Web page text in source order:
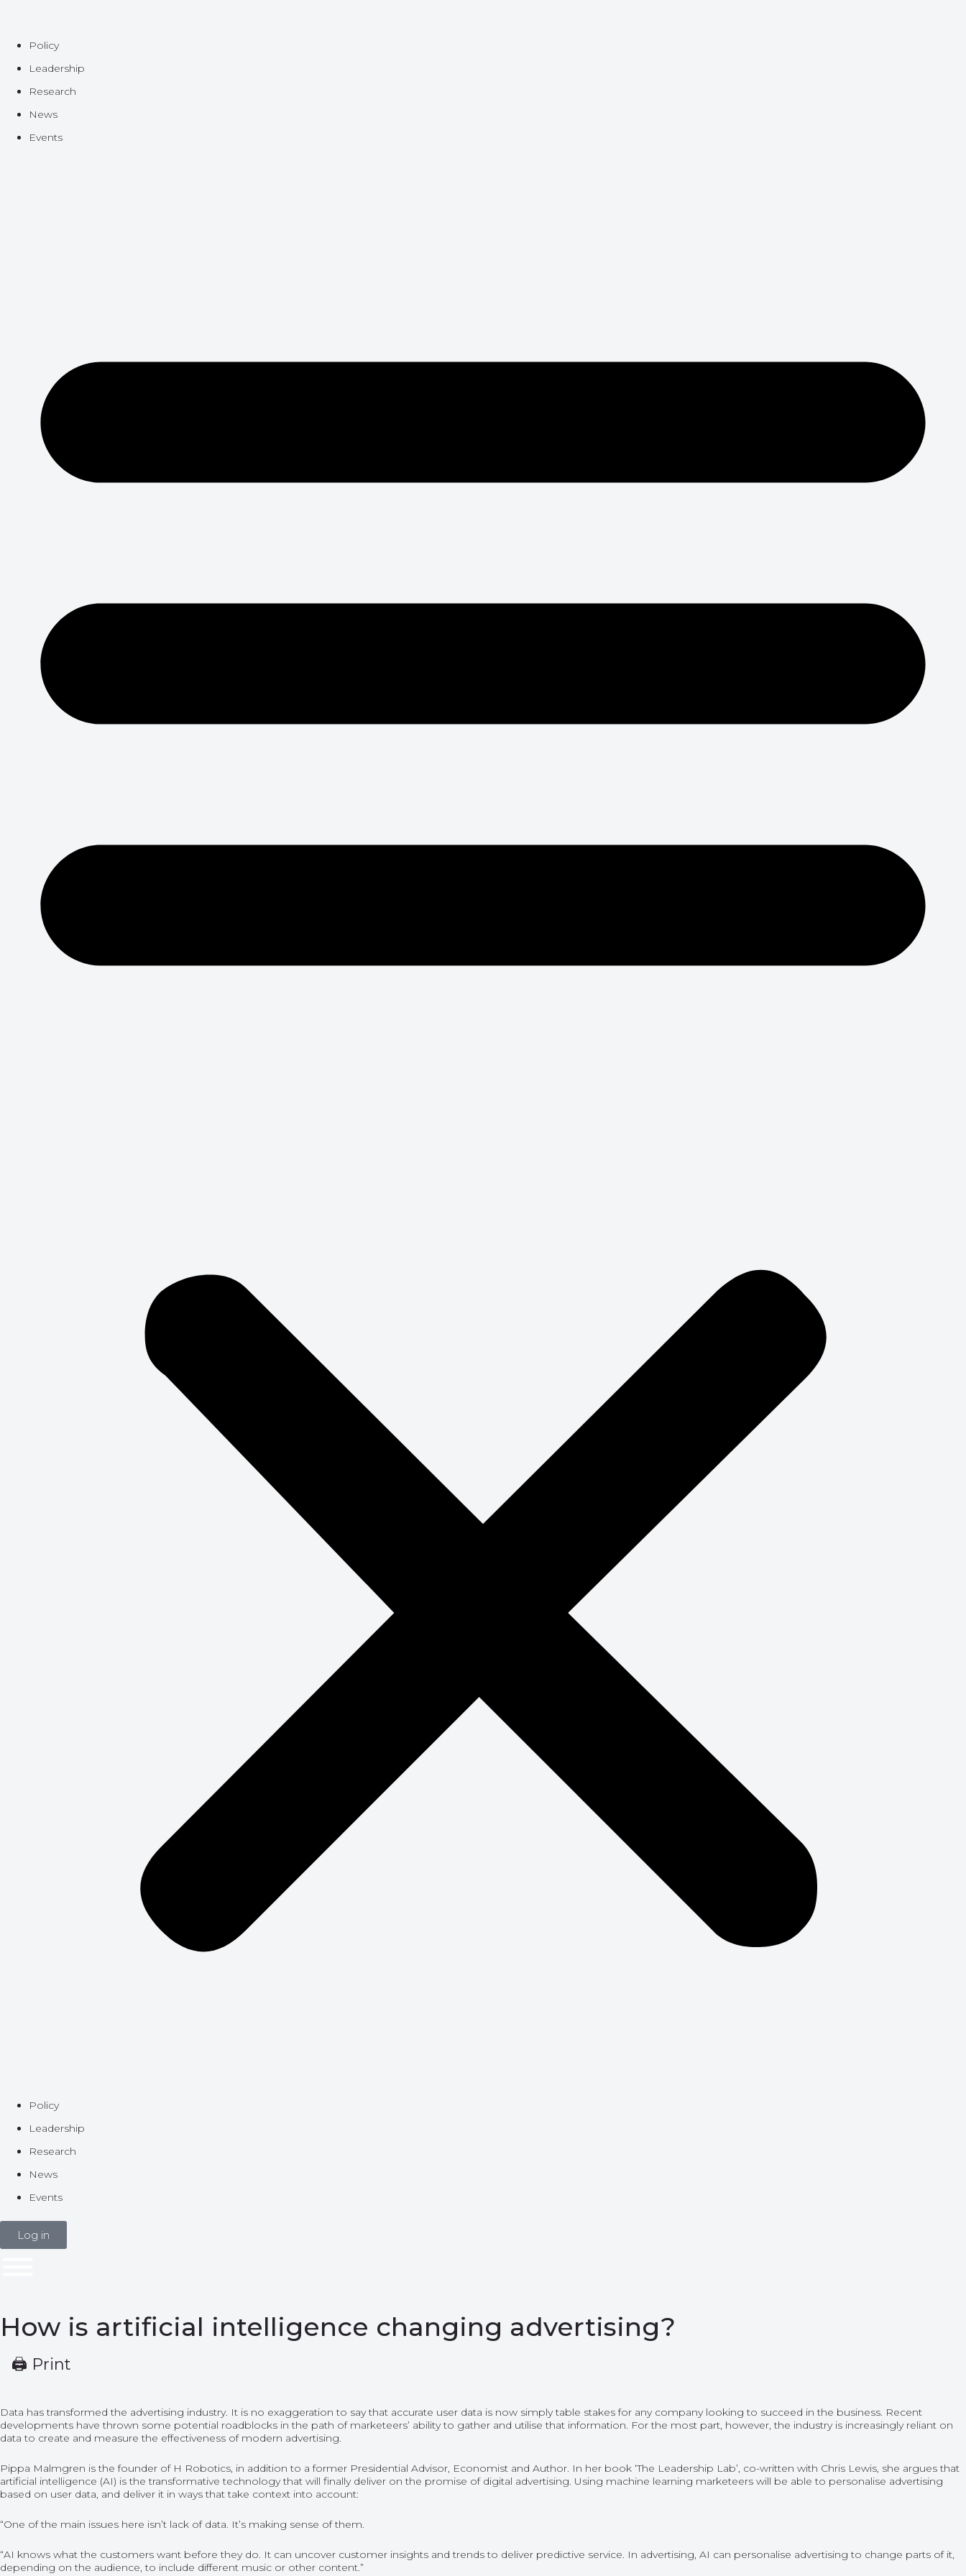
Policy
Leadership
Research
News
Events
Policy
Leadership
Research
News
Events
Log in
How is artificial intelligence changing advertising?
🖨 Print
Data has transformed the advertising industry. It is no exaggeration to say that accurate user data is now simply table stakes for any company looking to succeed in the business. Recent
developments have thrown some potential roadblocks in the path of marketeers’ ability to gather and utilise that information. For the most part, however, the industry is increasingly reliant on
data to create and measure the effectiveness of modern advertising.
Pippa Malmgren is the founder of H Robotics, in addition to a former Presidential Advisor, Economist and Author. In her book ‘The Leadership Lab’, co-written with Chris Lewis, she argues that
artificial intelligence (AI) is the transformative technology that will finally deliver on the promise of digital advertising. Using machine learning marketeers will be able to personalise advertising
based on user data, and deliver it in ways that take context into account:
“One of the main issues here isn’t lack of data. It’s making sense of them.
“AI knows what the customers want before they do. It can uncover customer insights and trends to deliver predictive service. In advertising, AI can personalise advertising to change parts of it,
depending on the audience, to include different music or other content.”